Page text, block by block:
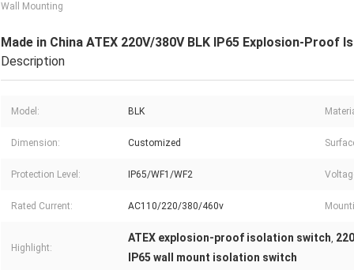
Wall Mounting
Made in China ATEX 220V/380V BLK IP65 Explosion-
Description
Model: BLK
Dimension: Customized
Protection Level: IP65/WF1/WF2
Rated Current: AC110/220/380/460v
Highlight:
ATEX explosion-proof isolation switch,
IP65 wall mount isolation switch